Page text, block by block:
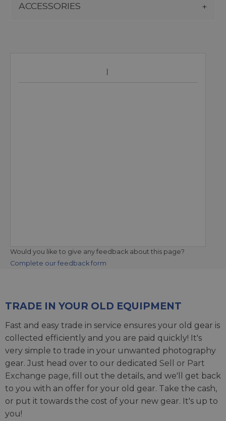
ACCESSORIES
Would you like to give any feedback about this page?
Complete our feedback form
TRADE IN YOUR OLD EQUIPMENT
Fast and easy trade in service ensures your old gear is
collected efficiently and you are paid quickly! It's
very simple to trade in your unwanted photography
gear. Just head over to our dedicated Sell or Part
Exchange page, fill out the details, and we'll get back
to you with an offer for your old gear. Take the cash,
or put it towards the cost of your new gear. It's up to
you!